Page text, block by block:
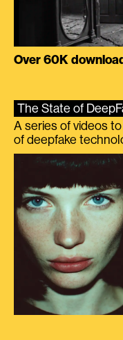
Over 60K
The State of
A series of videos
of deepfake